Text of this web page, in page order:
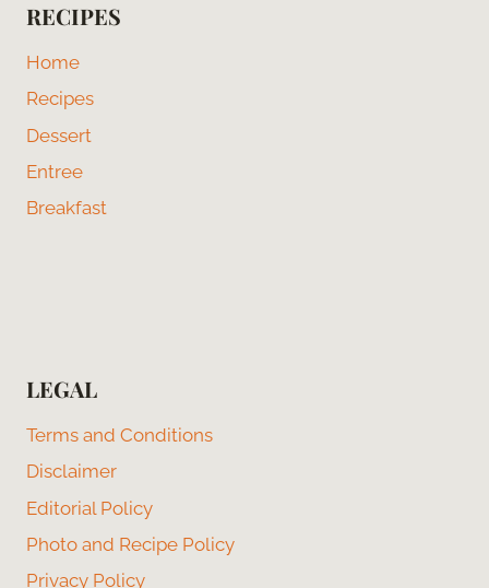
RECIPES
Home
Recipes
Dessert
Entree
Breakfast
LEGAL
Terms and Conditions
Disclaimer
Editorial Policy
Photo and Recipe Policy
Privacy Policy